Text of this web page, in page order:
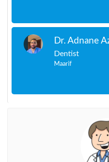
Dr. Adnane
Dentist
Maarif